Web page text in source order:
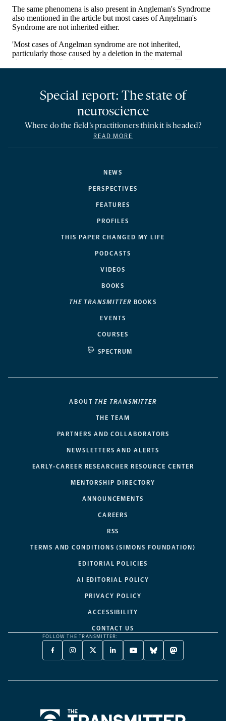
NEWS
PERSPECTIVES
FEATURES
PROFILES
THIS PAPER CHANGED MY LIFE
PODCASTS
VIDEOS
BOOKS
THE TRANSMITTER BOOKS
EVENTS
COURSES
SPECTRUM
Special report: The state of
neuroscience
Where do the field’s practitioners think it is headed?
READ MORE
ABOUT THE TRANSMITTER
THE TEAM
PARTNERS AND COLLABORATORS
NEWSLETTERS AND ALERTS
EARLY-CAREER RESEARCHER RESOURCE CENTER
MENTORSHIP DIRECTORY
ANNOUNCEMENTS
CAREERS
RSS
TERMS AND CONDITIONS (SIMONS FOUNDATION)
EDITORIAL POLICIES
AI EDITORIAL POLICY
PRIVACY POLICY
ACCESSIBILITY
CONTACT US
FOLLOW THE TRANSMITTER:
FACEBOOK
-
NEW
INSTAGRAM
-
NEW
X
TWITTER
A
LINKEDIN
-
NEW
YOUTUBE
-
NEW
BLUESKY
-
NEW
MASTODON
-
NEW